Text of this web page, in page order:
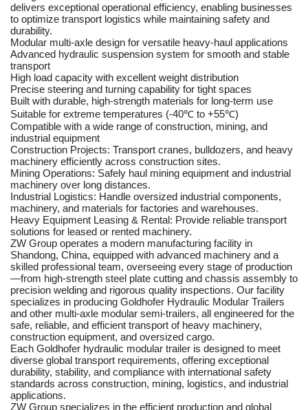
delivers exceptional operational efficiency, enabling businesses
to optimize transport logistics while maintaining safety and
durability.
Modular multi-axle design for versatile heavy-haul applications
Advanced hydraulic suspension system for smooth and stable
transport
High load capacity with excellent weight distribution
Precise steering and turning capability for tight spaces
Built with durable, high-strength materials for long-term use
Suitable for extreme temperatures (-40℃ to +55℃)
Compatible with a wide range of construction, mining, and
industrial equipment
Construction Projects: Transport cranes, bulldozers, and heavy
machinery efficiently across construction sites.
Mining Operations: Safely haul mining equipment and industrial
machinery over long distances.
Industrial Logistics: Handle oversized industrial components,
machinery, and materials for factories and warehouses.
Heavy Equipment Leasing & Rental: Provide reliable transport
solutions for leased or rented machinery.
ZW Group operates a modern manufacturing facility in
Shandong, China, equipped with advanced machinery and a
skilled professional team, overseeing every stage of production
—from high-strength steel plate cutting and chassis assembly to
precision welding and rigorous quality inspections. Our facility
specializes in producing Goldhofer Hydraulic Modular Trailers
and other multi-axle modular semi-trailers, all engineered for the
safe, reliable, and efficient transport of heavy machinery,
construction equipment, and oversized cargo.
Each Goldhofer hydraulic modular trailer is designed to meet
diverse global transport requirements, offering exceptional
durability, stability, and compliance with international safety
standards across construction, mining, logistics, and industrial
applications.
ZW Group specializes in the efficient production and global